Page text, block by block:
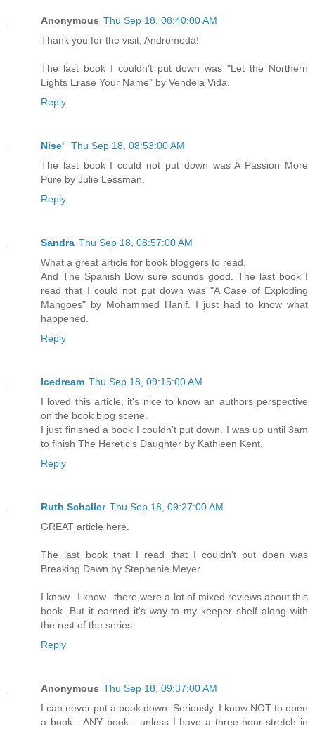
Anonymous Thu Sep 18, 08:40:00 AM
Thank you for the visit, Andromeda!
The last book I couldn't put down was "Let the Northern
Lights Erase Your Name" by Vendela Vida.
Reply
Nise'
Thu Sep 18, 08:53:00 AM
The last book I could not put down was A Passion More
Pure by Julie Lessman.
Reply
Sandra Thu Sep 18, 08:57:00 AM
What a great article for book bloggers to read.
And The Spanish Bow sure sounds good. The last book I
read that I could not put down was "A Case of Exploding
Mangoes" by Mohammed Hanif. I just had to know what
happened.
Reply
Icedream Thu Sep 18, 09:15:00 AM
I loved this article, it's nice to know an authors perspective
on the book blog scene.
I just finished a book I couldn't put down. I was up until 3am
to finish The Heretic's Daughter by Kathleen Kent.
Reply
Ruth Schaller Thu Sep 18, 09:27:00 AM
GREAT article here.
The last book that I read that I couldn't put doen was
Breaking Dawn by Stephenie Meyer.
I know...I know...there were a lot of mixed reviews about this
book. But it earned it's way to my keeper shelf along with
the rest of the series.
Reply
Anonymous Thu Sep 18, 09:37:00 AM
I can never put a book down. Seriously. I know NOT to open
a book - ANY book - unless I have a three-hour stretch in